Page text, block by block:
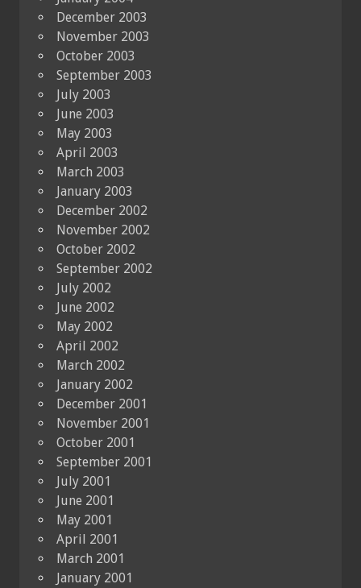
December 2003
November 2003
October 2003
September 2003
July 2003
June 2003
May 2003
April 2003
March 2003
January 2003
December 2002
November 2002
October 2002
September 2002
July 2002
June 2002
May 2002
April 2002
March 2002
January 2002
December 2001
November 2001
October 2001
September 2001
July 2001
June 2001
May 2001
April 2001
March 2001
January 2001